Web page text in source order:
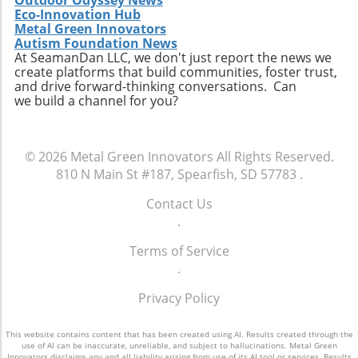
Eco-Innovation Hub
Metal Green Innovators
Autism Foundation News
At SeamanDan LLC, we don't just report the news we
create platforms that build communities, foster trust,
and drive forward-thinking conversations. Can
we build a channel for you?
© 2026 Metal Green Innovators All Rights Reserved.
810 N Main St #187, Spearfish, SD 57783 .
Contact Us
.
Terms of Service
.
Privacy Policy
This website contains content that has been created using AI. Results created through the
use of AI can be inaccurate, unreliable, and subject to hallucinations. Metal Green